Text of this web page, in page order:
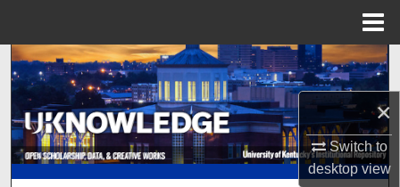
×
Switch to
desktopview
Search
Browse Collections
My Account